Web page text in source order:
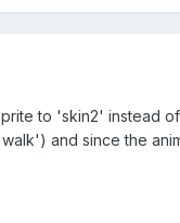
to 'skin2' instead
and since the